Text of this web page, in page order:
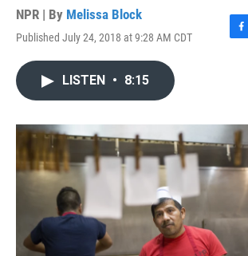
NPR | By Melissa Block
Published July 24, 2018 at 9:28 AM CDT
F
o
k
LISTEN • 8:15